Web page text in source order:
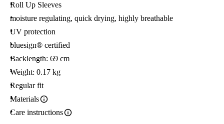
Roll Up Sleeves
moisture regulating, quick drying, highly breathable
UV protection
bluesign® certified
Backlength: 69 cm
Weight: 0.17 kg
Regular fit
Materials
Care instructions